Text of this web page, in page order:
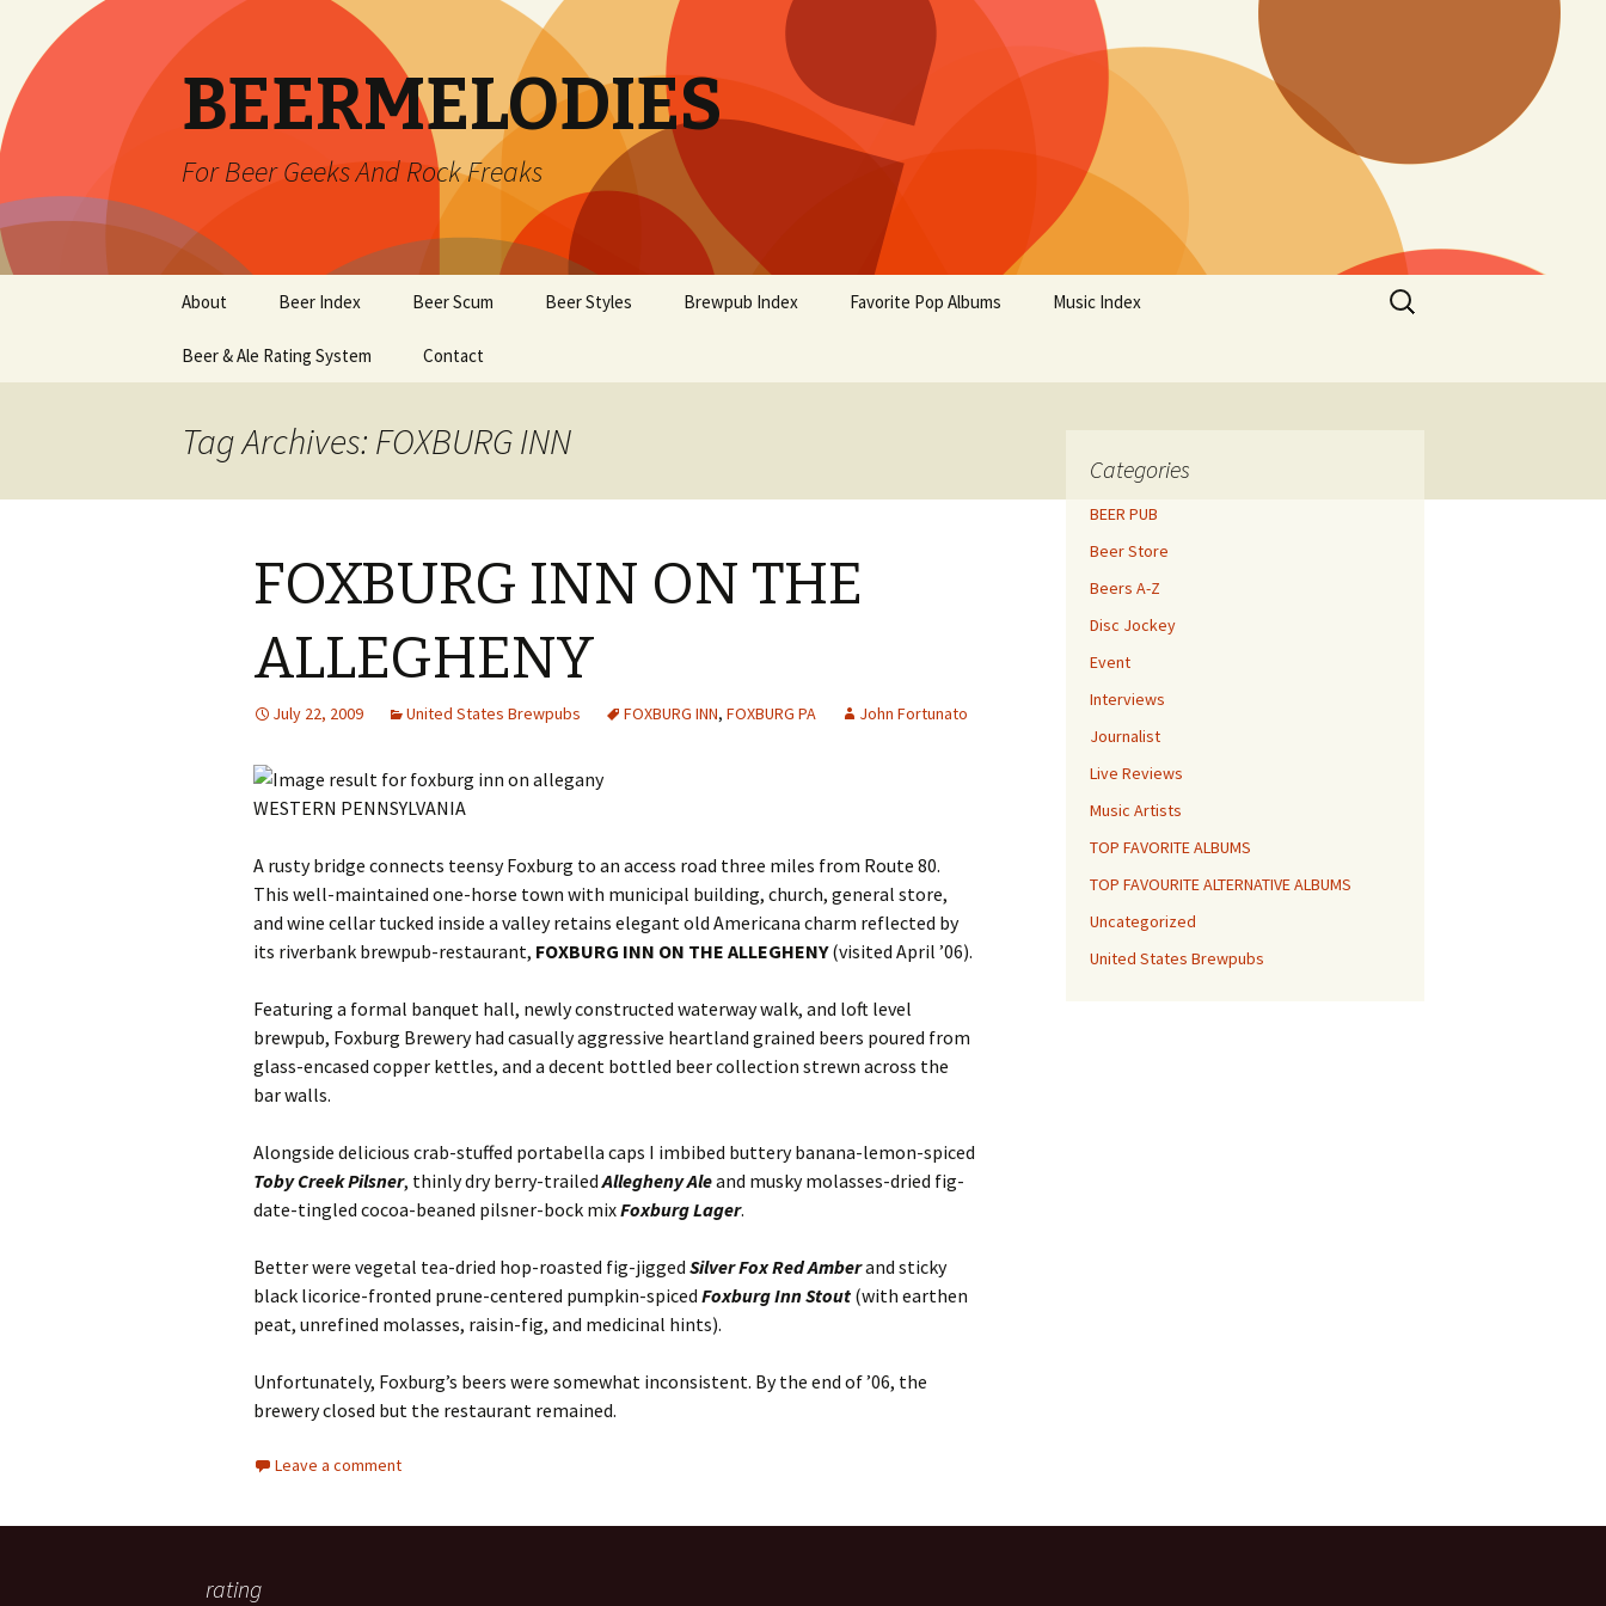
BEERMELODIES
For Beer Geeks And Rock Freaks
content
About Beer Index Beer Scum Beer Styles Brewpub Index Favorite Pop Albums Music Index
Beer & Ale Rating System Contact
Search
for:
Tag Archives: FOXBURG INN
FOXBURG INN ON THE
ALLEGHENY
July 22, 2009 United States Brewpubs FOXBURG INN, FOXBURG PA John Fortunato
WESTERN PENNSYLVANIA
A rusty bridge connects teensy Foxburg to an access road three miles from Route 80.
This well-maintained one-horse town with municipal building, church, general store,
and wine cellar tucked inside a valley retains elegant old Americana charm reflected by
its riverbank brewpub-restaurant, FOXBURG INN ON THE ALLEGHENY(visited April ’06).
Featuring a formal banquet hall, newly constructed waterway walk, and loft level
brewpub, Foxburg Brewery had casually aggressive heartland grained beers poured from
glass-encased copper kettles, and a decent bottled beer collection strewn across the
bar walls.
Alongside delicious crab-stuffed portabella caps I imbibed buttery banana-lemon-spiced
Toby Creek Pilsner, thinly dry berry-trailedAllegheny Aleand musky molasses-dried fig-
date-tingled cocoa-beaned pilsner-bock mixFoxburg Lager.
Better were vegetal tea-dried hop-roasted fig-jigged Silver Fox Red Amberand sticky
black licorice-fronted prune-centered pumpkin-spiced Foxburg Inn Stout (with earthen
peat, unrefined molasses, raisin-fig, and medicinal hints).
Unfortunately, Foxburg’s beers were somewhat inconsistent. By the end of ’06, the
brewery closed but the restaurant remained.
Leave a comment
Categories
BEER PUB
Beer Store
Beers A-Z
Disc Jockey
Event
Interviews
Journalist
Live Reviews
Music Artists
TOP FAVORITE ALBUMS
TOP FAVOURITE ALTERNATIVE ALBUMS
Uncategorized
United States Brewpubs
rating